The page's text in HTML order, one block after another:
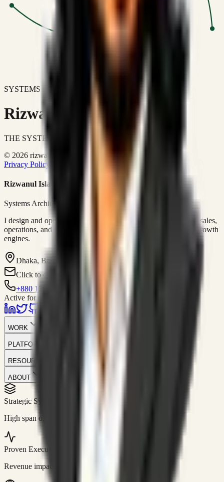
SYSTEMS DON'T JUST IMPROVE BUSINESSES.
Rizwanul Islam Afraim
THE SYSTEMS ARCHITECT
© 2026 rizwanulafraim.com. All rights reserved.
Privacy Policy
Terms of Use Cookie Policy
Rizwanul Islam Afraim
Systems Architect • GTM Ops
I design and operate business systems that connect marketing, sales,
operations, and digital execution into measurable, automated growth
engines.
Dhaka, Bangladesh
Click to contact
+880 1751-299259
Active for consulting
WORK
PLATFORM
RESOURCES
ABOUT
Strategic Systems
High span of control and lean operations.
Proven Execution
Revenue impact enabled for clients globally.